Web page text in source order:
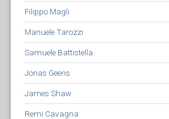
Filippo Magli
Manuele Tarozzi
Samuele Battistella
Jonas Geens
James Shaw
Remi Cavagna